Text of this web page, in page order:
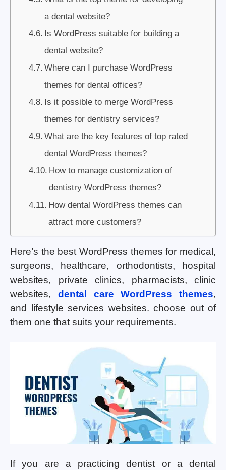
a dental website?
Is WordPress suitable for building a
dental website?
Where can I purchase WordPress
themes for dental offices?
Is it possible to merge WordPress
themes for dentistry services?
What are the key features of top rated
dental WordPress themes?
How to manage customization of
dentistry WordPress themes?
How dental WordPress themes can
attract more customers?
Here’s the best WordPress themes for medical,
surgeons, healthcare, orthodontists, hospital
websites, private clinics, pharmacists, clinic
websites, dental care WordPress themes,
and lifestyle services websites. choose out of
them one that suits your requirements.
If you are a practicing dentist or a dental